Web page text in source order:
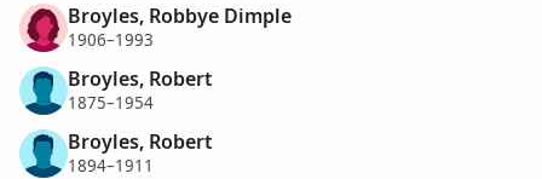
Broyles, Robbye Dimple
1906–1993
Broyles, Robert
1875–1954
Broyles, Robert
1894–1911